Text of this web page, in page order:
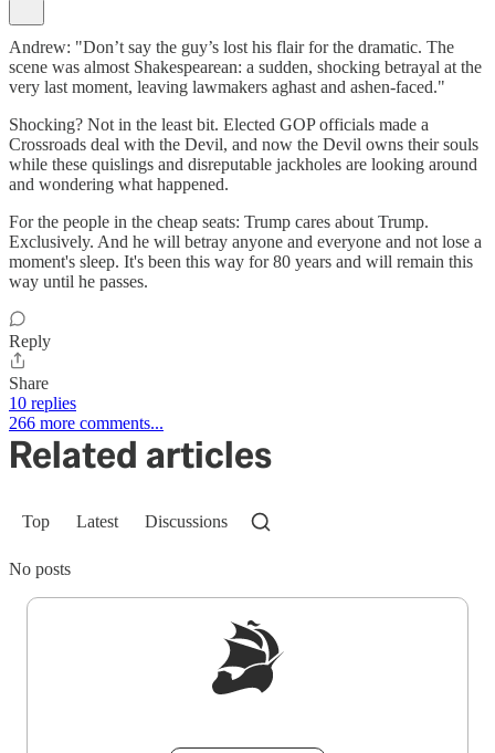
Andrew: "Don’t say the guy’s lost his flair for the dramatic. The
scene was almost Shakespearean: a sudden, shocking betrayal at the
very last moment, leaving lawmakers aghast and ashen-faced."
Shocking? Not in the least bit. Elected GOP officials made a
Crossroads deal with the Devil, and now the Devil owns their souls
while these quislings and disreputable jackholes are looking around
and wondering what happened.
For the people in the cheap seats: Trump cares about Trump.
Exclusively. And he will betray anyone and everyone and not lose a
moment's sleep. It's been this way for 80 years and will remain this
way until he passes.
Reply
Share
10 replies
266 more comments...
Related articles
Top Latest Discussions
No posts